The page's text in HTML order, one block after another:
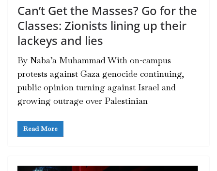
Can’t Get the Masses? Go for the
Classes: Zionists lining up their
lackeys and lies
By Naba’a Muhammad With on-campus
protests against Gaza genocide continuing,
public opinion turning against Israel and
growing outrage over Palestinian
Read More